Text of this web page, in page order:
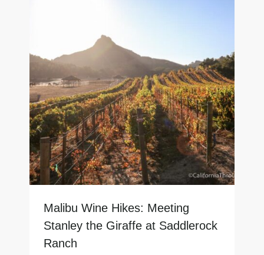
Malibu Wine Hikes: Meeting
Stanley the Giraffe at Saddlerock
Ranch